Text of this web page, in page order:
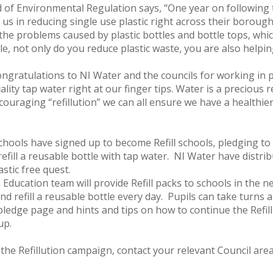
Environmental Regulation says, “One year on
in reducing single use plastic right across their
problems caused by plastic bottles and bottle tops,
not only do you reduce plastic waste, you are also
to NI Water and the councils for working in
tap water right at our finger tips. Water is a precious
“refillution” we can all ensure we have a
have signed up to become Refill schools, pledging
a reusable bottle with tap water. NI Water have
free quest.
team will provide Refill packs to schools in the
refill a reusable bottle every day. Pupils can take turns
page and hints and tips on how to continue the
Refillution campaign, contact your relevant Council